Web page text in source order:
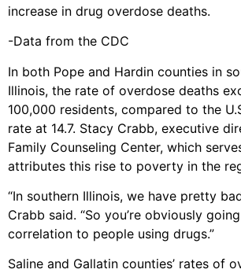
increase in drug overdose deaths.
-Data from the CDC
In both Pope and Hardin counties in
Illinois, the rate of overdose deaths
100,000 residents, compared to the
rate at 14.7. Stacy Crabb, executive
Family Counseling Center, which
attributes this rise to poverty in the
“In southern Illinois, we have pretty
Crabb said. “So you’re obviously
correlation to people using drugs.”
Saline and Gallatin counties’ rates of